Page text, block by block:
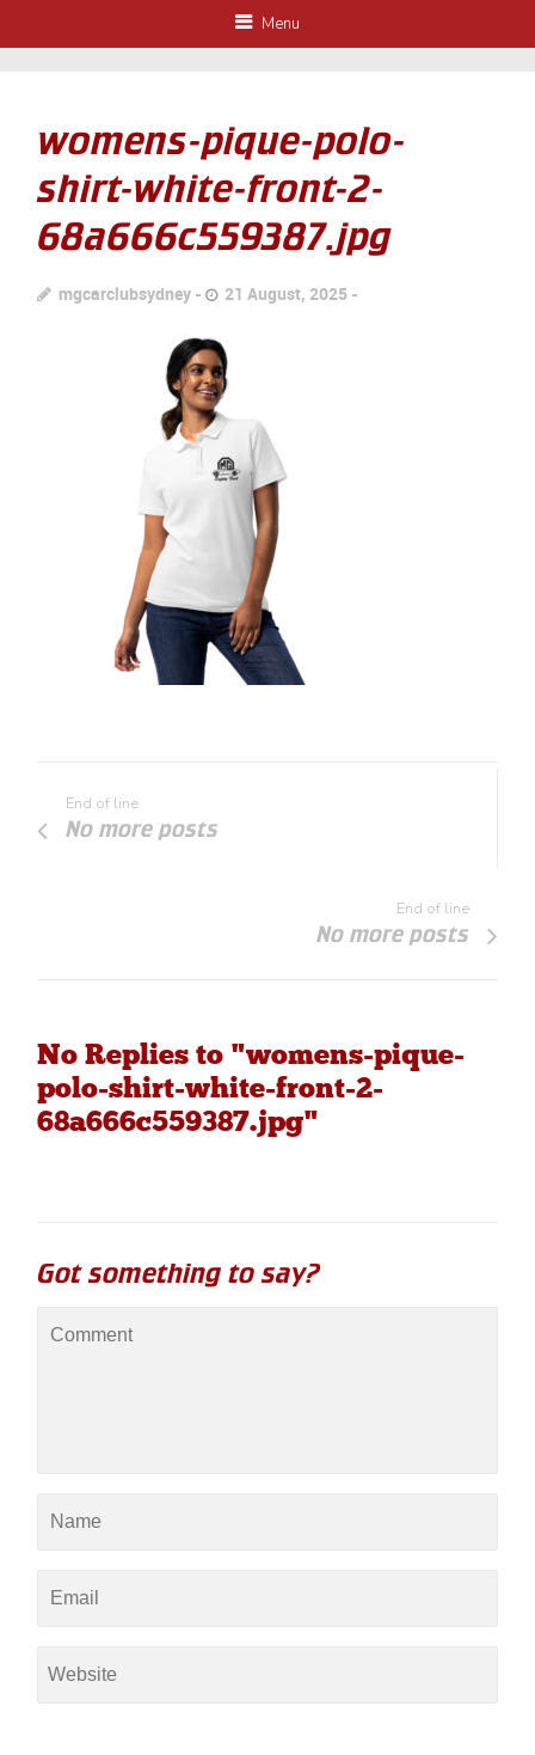
Menu
womens-pique-polo-
shirt-white-front-2-
68a666c559387.jpg
mgcarclubsydney 21 August, 2025
End of line
No more posts
End of line
No more posts
No Replies to "womens-pique-
polo-shirt-white-front-2-
68a666c559387.jpg"
Got something to say?